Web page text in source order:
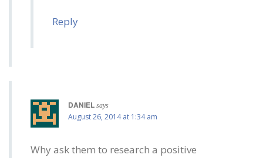
Reply
DANIEL says
August 26, 2014 at 1:34 am
Why ask them to research a positive